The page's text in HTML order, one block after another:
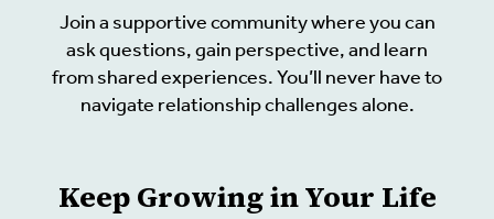
Join a supportive community where you can
ask questions, gain perspective, and learn
from shared experiences. You’ll never have to
navigate relationship challenges alone.
Keep Growing in Your Life